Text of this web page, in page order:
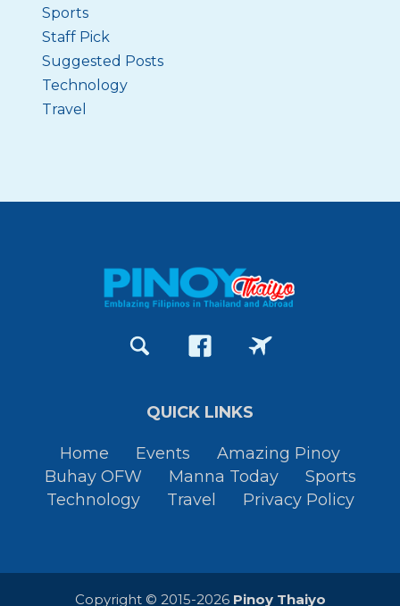
Sports
Staff Pick
Suggested Posts
Technology
Travel
QUICK LINKS
Home Events
Amazing Pinoy
Buhay OFW
Manna Today
Sports
Technology
Travel Privacy Policy
Copyright © 2015-2026 Pinoy Thaiyo